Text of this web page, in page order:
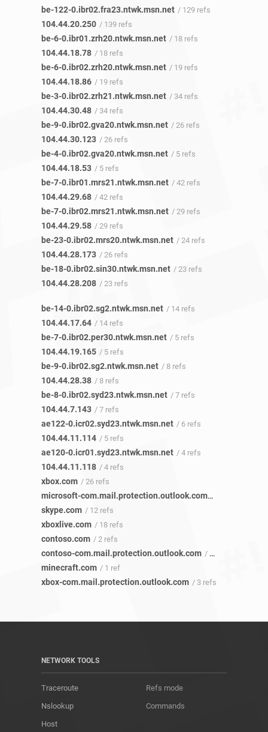
be-122-0.ibr02.fra23.ntwk.msn.net / 129 refs
104.44.20.250 / 139 refs
be-6-0.ibr01.zrh20.ntwk.msn.net / 18 refs
104.44.18.78 / 18 refs
be-6-0.ibr02.zrh20.ntwk.msn.net / 19 refs
104.44.18.86 / 19 refs
be-3-0.ibr02.zrh21.ntwk.msn.net / 34 refs
104.44.30.48 / 34 refs
be-9-0.ibr02.gva20.ntwk.msn.net / 26 refs
104.44.30.123 / 26 refs
be-4-0.ibr02.gva20.ntwk.msn.net / 5 refs
104.44.18.53 / 5 refs
be-7-0.ibr01.mrs21.ntwk.msn.net / 42 refs
104.44.29.68 / 42 refs
be-7-0.ibr02.mrs21.ntwk.msn.net / 29 refs
104.44.29.58 / 29 refs
be-23-0.ibr02.mrs20.ntwk.msn.net / 24 refs
104.44.28.173 / 26 refs
be-18-0.ibr02.sin30.ntwk.msn.net / 23 refs
104.44.28.208 / 23 refs
be-14-0.ibr02.sg2.ntwk.msn.net / 14 refs
104.44.17.64 / 14 refs
be-7-0.ibr02.per30.ntwk.msn.net / 5 refs
104.44.19.165 / 5 refs
be-9-0.ibr02.sg2.ntwk.msn.net / 8 refs
104.44.28.38 / 8 refs
be-8-0.ibr02.syd23.ntwk.msn.net / 7 refs
104.44.7.143 / 7 refs
ae122-0.icr02.syd23.ntwk.msn.net / 6 refs
104.44.11.114 / 5 refs
ae120-0.icr01.syd23.ntwk.msn.net / 4 refs
104.44.11.118 / 4 refs
xbox.com / 26 refs
microsoft-com.mail.protection.outlook.com/ 12 refs
skype.com / 12 refs
xboxlive.com / 18 refs
contoso.com / 2 refs
contoso-com.mail.protection.outlook.com / 1 ref
minecraft.com / 1 ref
xbox-com.mail.protection.outlook.com / 3 refs
NETWORK TOOLS
Traceroute
Nslookup
Host
Refs mode
Commands